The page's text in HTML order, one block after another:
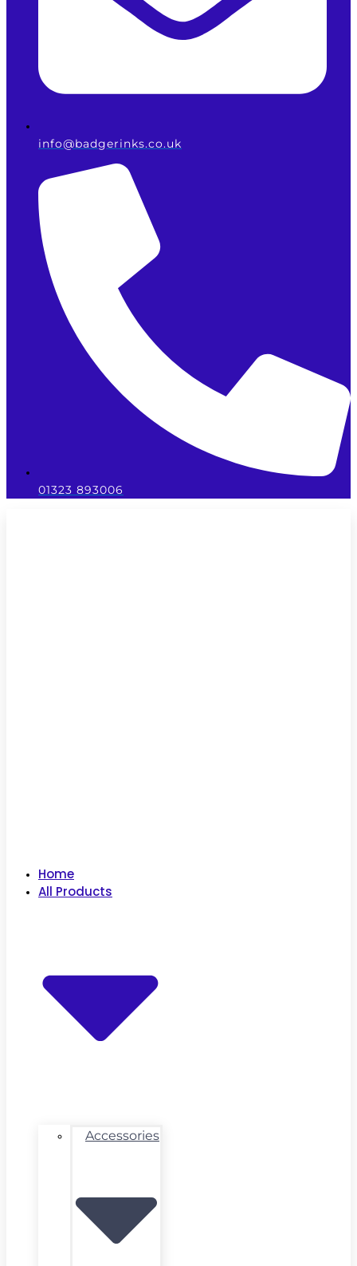
info@badgerinks.co.uk
01323 893006
Home
All Products
Accessories